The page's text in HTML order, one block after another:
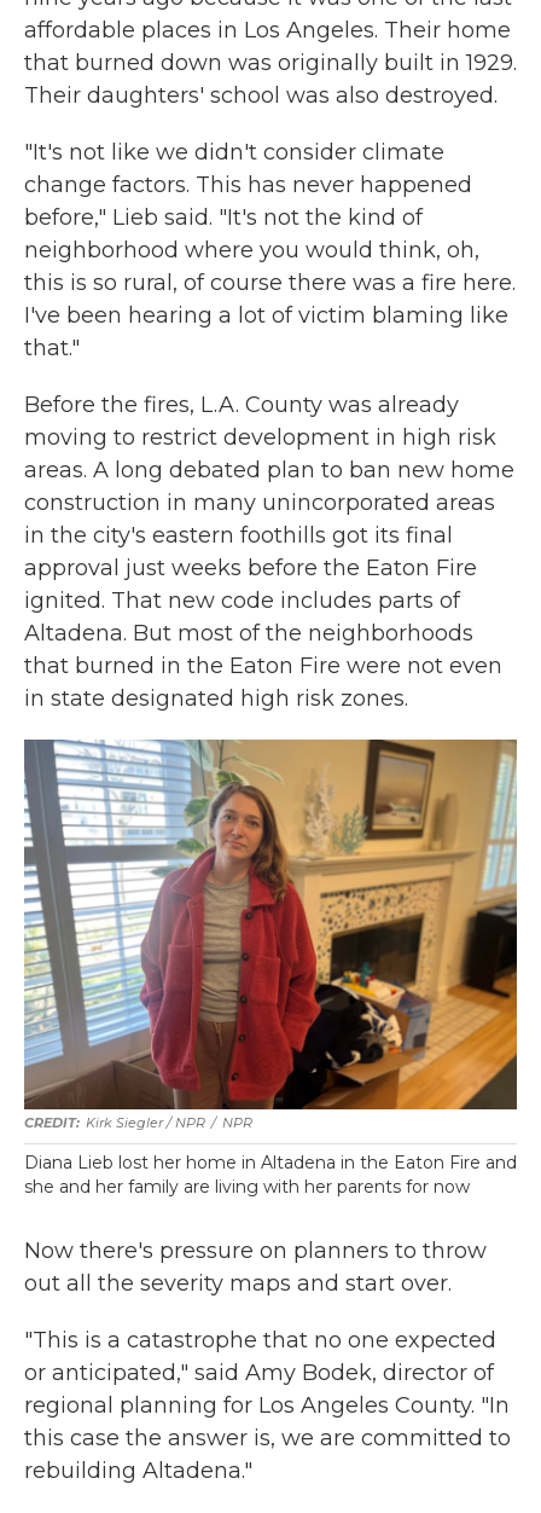
affordable places in Los Angeles. Their home
that burned down was originally built in 1929.
Their daughters' school was also destroyed.
"It's not like we didn't consider climate
change factors. This has never happened
before," Lieb said. "It's not the kind of
neighborhood where you would think, oh,
this is so rural, of course there was a fire here.
I've been hearing a lot of victim blaming like
that."
Before the fires, L.A. County was already
moving to restrict development in high risk
areas. A long debated plan to ban new home
construction in many unincorporated areas
in the city's eastern foothills got its final
approval just weeks before the Eaton Fire
ignited. That new code includes parts of
Altadena. But most of the neighborhoods
that burned in the Eaton Fire were not even
in state designated high risk zones.
Kirk Siegler / NPR / NPR
Diana Lieb lost her home in Altadena in the Eaton Fire and
she and her family are living with her parents for now
Now there's pressure on planners to throw
out all the severity maps and start over.
"This is a catastrophe that no one expected
or anticipated," said Amy Bodek, director of
regional planning for Los Angeles County. "In
this case the answer is, we are committed to
rebuilding Altadena."